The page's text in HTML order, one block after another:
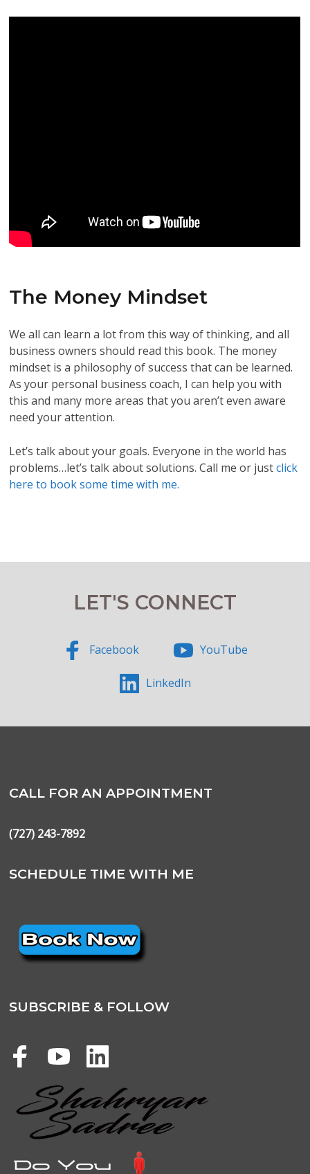
The Money Mindset
We all can learn a lot from this way of thinking, and all
business owners should read this book. The money
mindset is a philosophy of success that can be learned.
As your personal business coach, I can help you with
this and many more areas that you aren’t even aware
need your attention.
Let’s talk about your goals. Everyone in the world has
problems…let’s talk about solutions. Call me or justclick
here to book some time with me.
LET'S CONNECT
Facebook YouTube
LinkedIn
CALL FOR AN APPOINTMENT
(727) 243-7892
SCHEDULE TIME WITH ME
SUBSCRIBE & FOLLOW